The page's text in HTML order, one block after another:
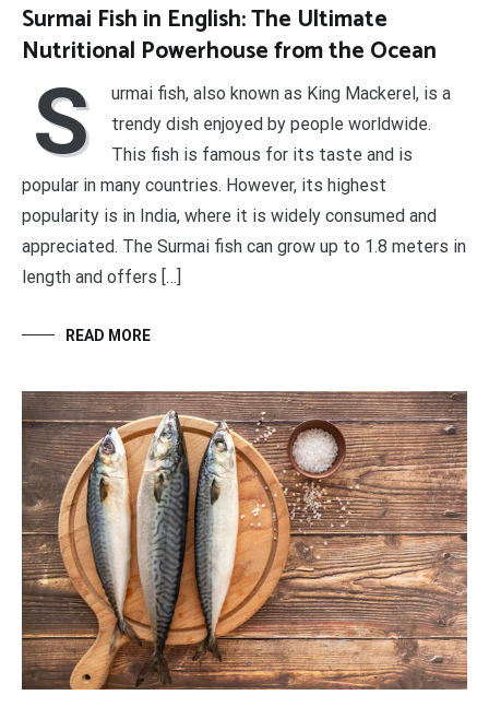
Surmai Fish in English: The Ultimate
Nutritional Powerhouse from the Ocean
S
urmai fish, also known as King Mackerel, is a
trendy dish enjoyed by people worldwide.
This fish is famous for its taste and is
popular in many countries. However, its highest
popularity is in India, where it is widely consumed and
appreciated. The Surmai fish can grow up to 1.8 meters in
length and offers […]
READ MORE